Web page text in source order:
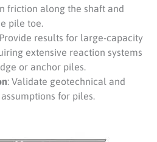
friction along the shaft and
pile toe.
results for large-capacity
extensive reaction systems
or anchor piles.
: Validate geotechnical and
for piles.